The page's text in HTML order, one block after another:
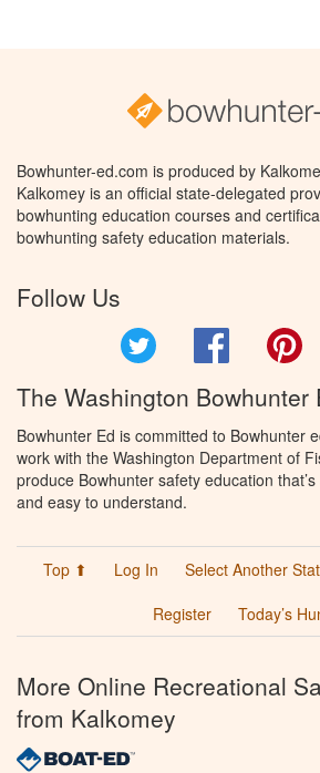
Bowhunter-ed.com is produced by
Kalkomey is an official state-delegated
bowhunting education courses and
bowhunting safety education materials.
Follow Us
Facebook
The Washington Bowhunter
Bowhunter Ed is committed to Bowhunter
work with the Washington Department of
produce Bowhunter safety education
and easy to understand.
Top ⬆ Log In Select Another
Register
Today’s
More Online Recreational
from Kalkomey